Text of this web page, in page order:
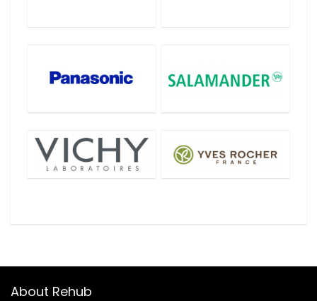
About Rehub